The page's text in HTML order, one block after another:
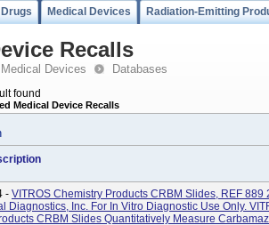
Drugs Medical Devices Radiation-Emitting
Recalls
Medical Devices Databases
found
Medical Device Recalls
- VITROS Chemistry Products CRBM Slides, REF 889
Diagnostics, Inc. For In Vitro Diagnostic Use Only.
CRBM Slides Quantitatively Measure